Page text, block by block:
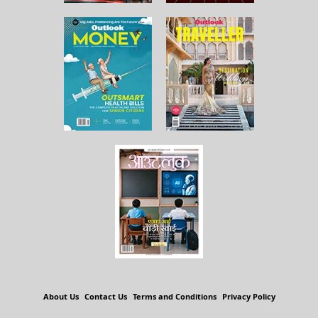
About Us Contact Us Terms and Conditions Privacy Policy